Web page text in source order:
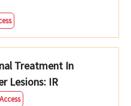
Treatment In
Lesions: IR